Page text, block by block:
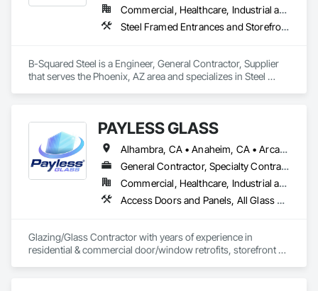
Commercial, Healthcare, Industrial and Energy, Infrastructure, Institutional, Residential
Steel Framed Entrances and Storefronts, Structural Steel, Structural Steel Framing Erection, Structural Steel Framing Fabrication
B-Squared Steel is a Engineer, General Contractor, Supplier
that serves the Phoenix, AZ area and specializes in Steel
PAYLESS GLASS
Alhambra, CA • Anaheim, CA • Arcadia, CA • Azusa, CA • Baldwin Park, CA • Bell Gardens, CA • Bellflower, CA • Brea, CA • Buena Park, CA • Burbank, CA • Carson, CA • Cerritos, CA • Chino Hills, CA • Chino, CA • City of Industry, CA • Claremont, CA • Commerce, CA • Compton, CA • Corona, CA • Costa Mesa, CA • Covina, CA • Cypress, CA • Dana Point, CA • Diamond Bar, CA • Downey, CA • Duarte, CA • Eastvale, CA • El Monte, CA • El Segundo, CA • Fontana, CA • Fountain Valley, CA • Fullerton, CA • Garden Grove, CA • Gardena, CA • Glendale, CA • Glendora, CA • Hacienda Heights, CA • Hawthorne, CA • Huntington Beach, CA • Huntington Park, CA • Inglewood, CA • Irvine, CA • Irwindale, CA • Jurupa Valley, CA • La Habra Heights, CA • La Habra, CA • La Mirada, CA • La Puente, CA • La Verne, CA • Laguna Beach, CA • Laguna Hills, CA • Lake Forest, CA • Lakewood, CA • Long Beach, CA • Los Angeles, CA • Lynwood, CA • Manhattan Beach, CA • Mission Viejo, CA • Monrovia, CA • Montclair, CA • Montebello, CA • Monterey Park, CA • Moreno Valley, CA • Newport Beach, CA • Norco, CA • Norwalk, CA • Ontario, CA • Orange, CA • Palos Verdes Estates, CA • Pasadena, CA • Pico Rivera, CA • Pomona, CA • Rancho Cucamonga, CA • Rancho Palos Verdes, CA • Redlands, CA • Redondo Beach, CA • Riverside, CA • Rosemead, CA • Rowland Heights, CA • San Bernardino, CA • San Clemente, CA • San Diego, CA • San Dimas, CA • San Gabriel, CA • San Juan Capistrano, CA • Santa Ana, CA • Santa Fe Springs, CA • Santa Monica, CA • Seal Beach, CA • South El Monte, CA • South Gate, CA • Torrance, CA • Tustin, CA • Upland, CA • Vernon, CA • Walnut, CA • West Covina, CA • Westminster, CA • Whittier, CA • Yorba Linda, CA
General Contractor, Specialty Contractor
Commercial, Healthcare, Industrial and Energy, Infrastructure, Institutional, Residential
Access Doors and Panels, All Glass Entrances and Storefronts, Automatic Entrances and Storefronts, Cleaning Services, Concrete, Curtain Wall and Glazed Assemblies, Demolition, Design and Engineering, Doors and Frames, Electronic Security, Fire Suppression, Glass and Glazing, Integrated Automation Systems For Electronic Safety, Masonry, Metals, Project Management, Siding, Sliding Glass Doors, Specialty Doors and Frames, Structural Steel, Waterproofing, Windows
Glazing/Glass Contractor with years of experience in
residential & commercial door/window retrofits, storefront